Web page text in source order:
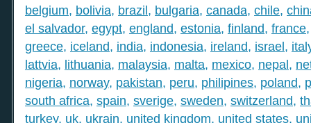
belgium, bolivia, brazil, bulgaria, canada, chile,
el salvador, egypt, england, estonia, finland, france
greece, iceland, india, indonesia, ireland, israel,
lattvia, lithuania, malaysia, malta, mexico, nepal,
nigeria, norway, pakistan, peru, philipines, poland,
south africa, spain, sverige, sweden, switzerland,
turkey, uk, ukrain, united kingdom, united states,